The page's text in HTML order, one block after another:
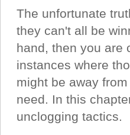
The unfortunate
they can't all be
hand, then you are
instances where
might be away
need. In this
unclogging tactics.